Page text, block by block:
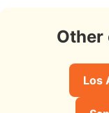
Other
Los